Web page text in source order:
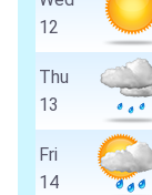
12
Thu
13
Fri
14